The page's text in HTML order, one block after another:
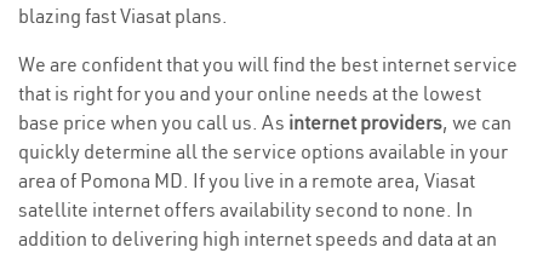
blazing fast Viasat plans.
We are confident that you will find the best internet service
that is right for you and your online needs at the lowest
base price when you call us. As internet providers, we can
quickly determine all the service options available in your
area of Pomona MD. If you live in a remote area, Viasat
satellite internet offers availability second to none. In
addition to delivering high internet speeds and data at an